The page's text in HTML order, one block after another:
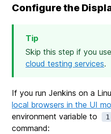
Configure the
Tip
Skip this step if you use
cloud testing services.
If you run Jenkins on a
local browsers in the UI
environment variable to 1
command: